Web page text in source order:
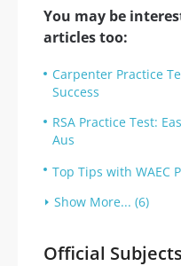
You may be
articles too:
Carpenter Practice
Success
RSA Practice Test:
Aus
Top Tips with WAEC
Show More... (6)
Official